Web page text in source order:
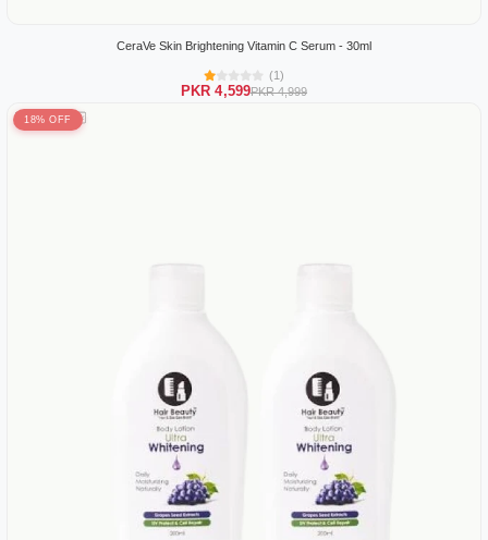
CeraVe Skin Brightening Vitamin C Serum - 30ml
(1)
PKR 4,599PKR 4,999
18% OFF